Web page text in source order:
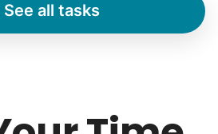
See all tasks